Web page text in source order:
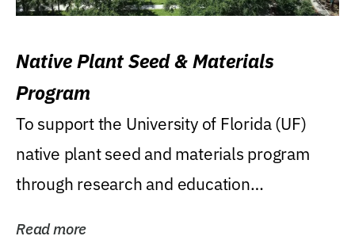
Native Plant Seed & Materials
Program
To support the University of Florida (UF)
native plant seed and materials program
through research and education
Read more